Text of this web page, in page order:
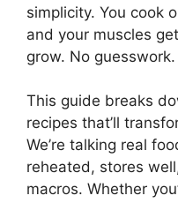
simplicity. You cook
and your muscles
grow. No
This guide breaks
recipes that’ll
We’re talking real
reheated, stores
macros. Whether